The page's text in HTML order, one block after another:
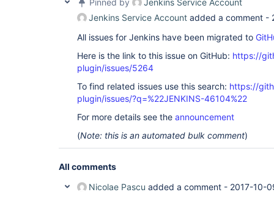
Pinned by
Jenkins Service Account
Jenkins Service Account added a comment -
All issues for Jenkins have been migrated to
Here is the link to this issue on GitHub: https://
plugin/issues/5264
To find related issues use this search: https://
plugin/issues/?q=%22JENKINS-46104%22
For more details see the announcement
(Note: this is an automated bulk comment)
All comments
Nicolae Pascu added a comment - 2017-10-